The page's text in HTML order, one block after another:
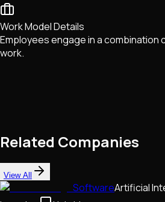
Work Model Details
Employees engage in a combination
work.
Related Companies
View All
SoftwareArtificial